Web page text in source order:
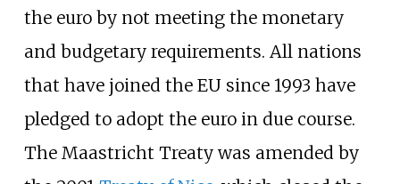
the euro by not meeting the monetary
and budgetary requirements. All nations
that have joined the EU since 1993 have
pledged to adopt the euro in due course.
The Maastricht Treaty was amended by